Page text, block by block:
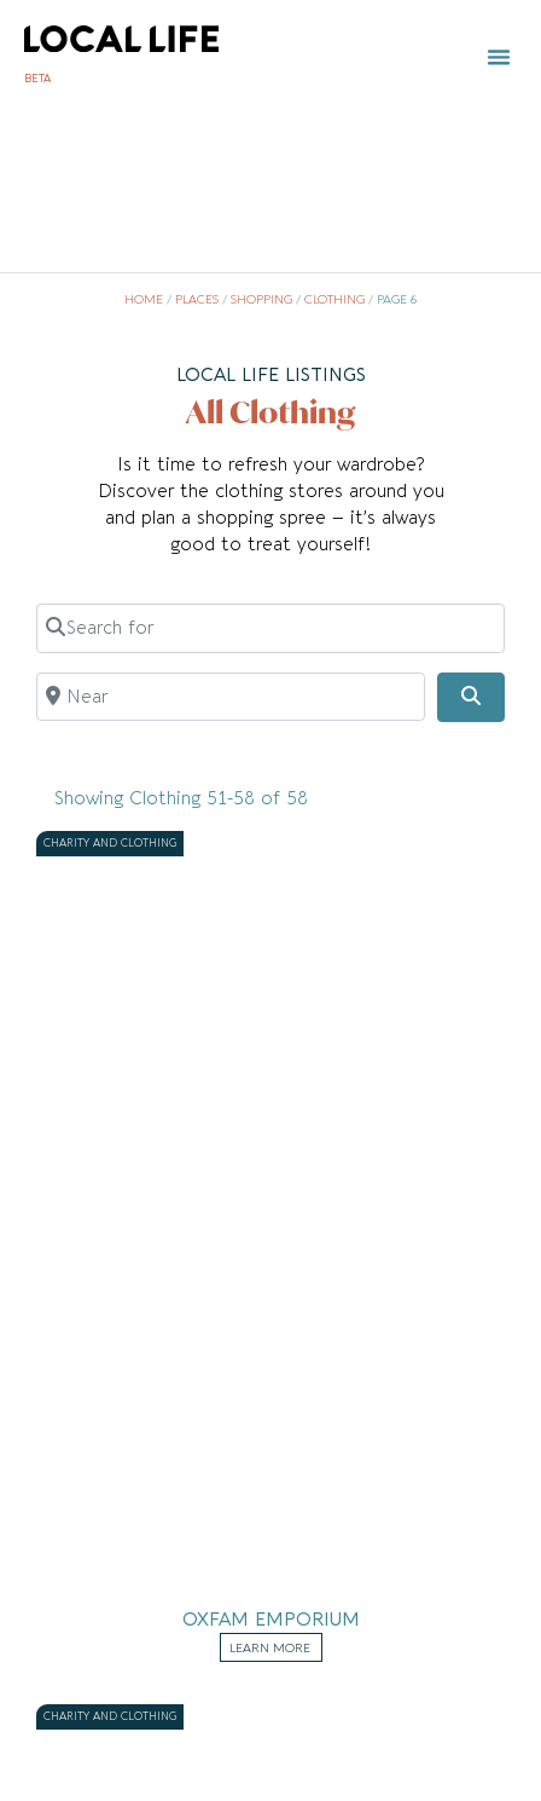
BETA
HOME / PLACES / SHOPPING / CLOTHING / PAGE 6
LOCAL LIFE LISTINGS
All Clothing
Is it time to refresh your wardrobe?
Discover the clothing stores around you
and plan a shopping spree – it’s always
good to treat yourself!
Search for
Near
Showing Clothing 51-58 of 58
CHARITY AND CLOTHING
OXFAM EMPORIUM
LEARN MORE
CHARITY AND CLOTHING